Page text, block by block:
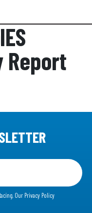
Our Privacy Policy